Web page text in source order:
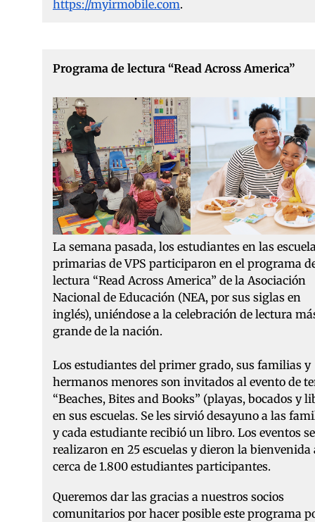
https://myirmobile.com.
Programa de lectura “Read Across America”
La semana pasada, los estudiantes en las
primarias de VPS participaron en el programa
lectura “Read Across America” de la Asociación
Nacional de Educación (NEA, por sus siglas en
inglés), uniéndose a la celebración de lectura
grande de la nación.
Los estudiantes del primer grado, sus familias y
hermanos menores son invitados al evento de
“Beaches, Bites and Books” (playas, bocados y
en sus escuelas. Se les sirvió desayuno a las
y cada estudiante recibió un libro. Los eventos se
realizaron en 25 escuelas y dieron la bienvenida
cerca de 1.800 estudiantes participantes.
Queremos dar las gracias a nuestros socios
comunitarios por hacer posible este programa